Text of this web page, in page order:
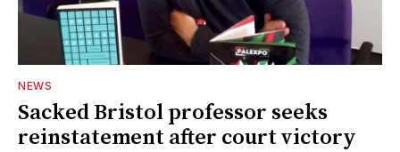
NEWS
Sacked Bristol professor seeks
reinstatement after court victory